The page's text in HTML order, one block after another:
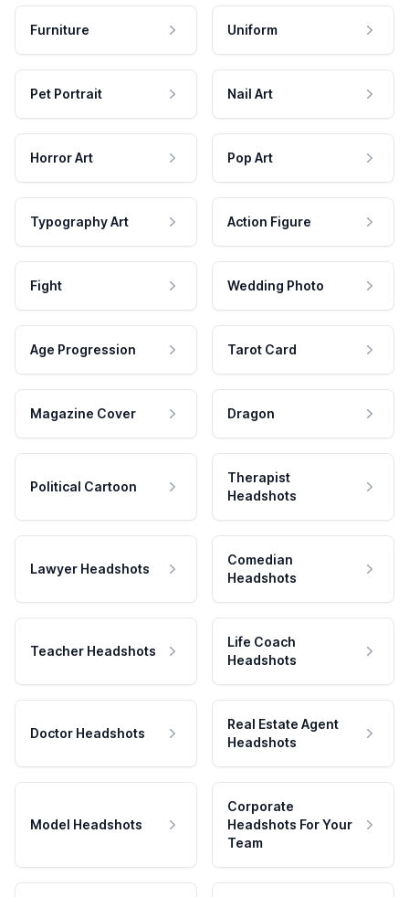
Furniture Uniform
Pet Portrait Nail Art
Horror Art Pop Art
Typography Art Action Figure
Fight Wedding Photo
Age Progression Tarot Card
Magazine Cover Dragon
Political Cartoon
Therapist
Headshots
Lawyer Headshots
Comedian
Headshots
Teacher Headshots
Life Coach
Headshots
Doctor Headshots
Real Estate Agent
Headshots
Model Headshots
Corporate
Headshots For Your
Team